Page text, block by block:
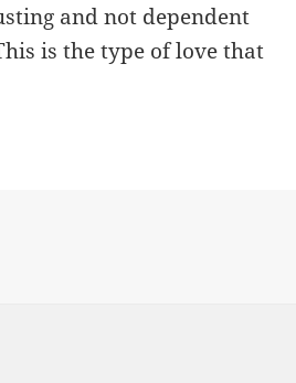
and not dependent
is the type of love that